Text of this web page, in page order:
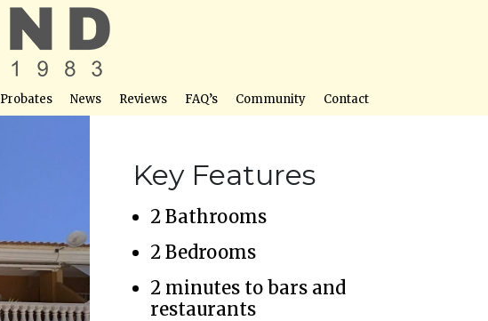
Probates News Reviews FAQ’s Community Contact
Key Features
2 Bathrooms
2 Bedrooms
2 minutes to bars and
restaurants